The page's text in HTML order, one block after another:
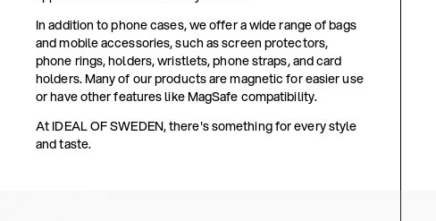
In addition to phone cases, we offer a wide range of bags
and mobile accessories, such as screen protectors,
phone rings, holders, wristlets, phone straps, and card
holders. Many of our products are magnetic for easier use
or have other features like MagSafe compatibility.
At IDEAL OF SWEDEN, there's something for every style
and taste.